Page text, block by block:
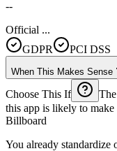
--
Official ...
GDPR
PCI DSS
When This Makes Sense
Choose This If
this app is likely to make
Billboard
You already standardize